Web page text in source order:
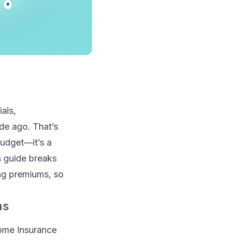
ago. That’s
a
guide breaks
premiums, so
Insurance